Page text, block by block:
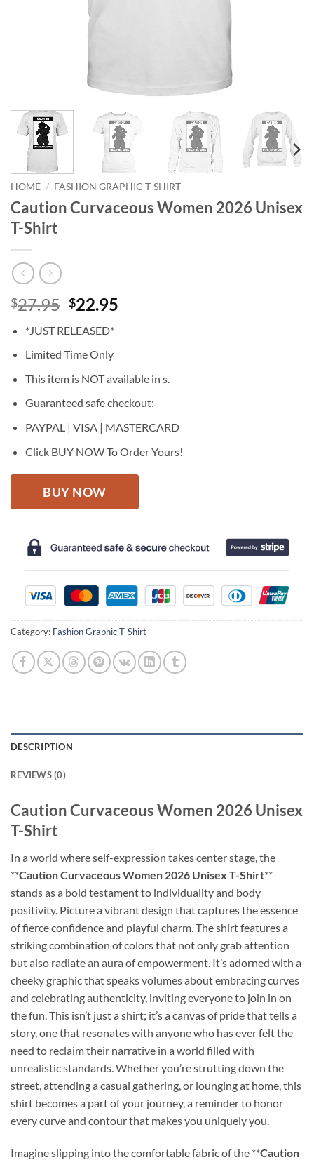
HOME / FASHION GRAPHIC T-SHIRT
Caution Curvaceous Women 2026 Unisex
T-Shirt
$27.95 Original
was:
$27.95.
$22.95
*JUST RELEASED*
Limited Time Only
This item is NOT available in s.
Guaranteed safe checkout:
PAYPAL | VISA | MASTERCARD
Click BUY NOW To Order Yours!
BUY NOW
Category: Fashion Graphic T-Shirt
DESCRIPTION
REVIEWS (0)
Caution Curvaceous Women 2026 Unisex
T-Shirt
In a world where self-expression takes center stage, the
**Caution Curvaceous Women 2026 Unisex T-Shirt**
stands as a bold testament to individuality and body
positivity. Picture a vibrant design that captures the essence
of fierce confidence and playful charm. The shirt features a
striking combination of colors that not only grab attention
but also radiate an aura of empowerment. It’s adorned with a
cheeky graphic that speaks volumes about embracing curves
and celebrating authenticity, inviting everyone to join in on
the fun. This isn’t just a shirt; it’s a canvas of pride that tells a
story, one that resonates with anyone who has ever felt the
need to reclaim their narrative in a world filled with
unrealistic standards. Whether you’re strutting down the
street, attending a casual gathering, or lounging at home, this
shirt becomes a part of your journey, a reminder to honor
every curve and contour that makes you uniquely you.
Imagine slipping into the comfortable fabric of the **Caution